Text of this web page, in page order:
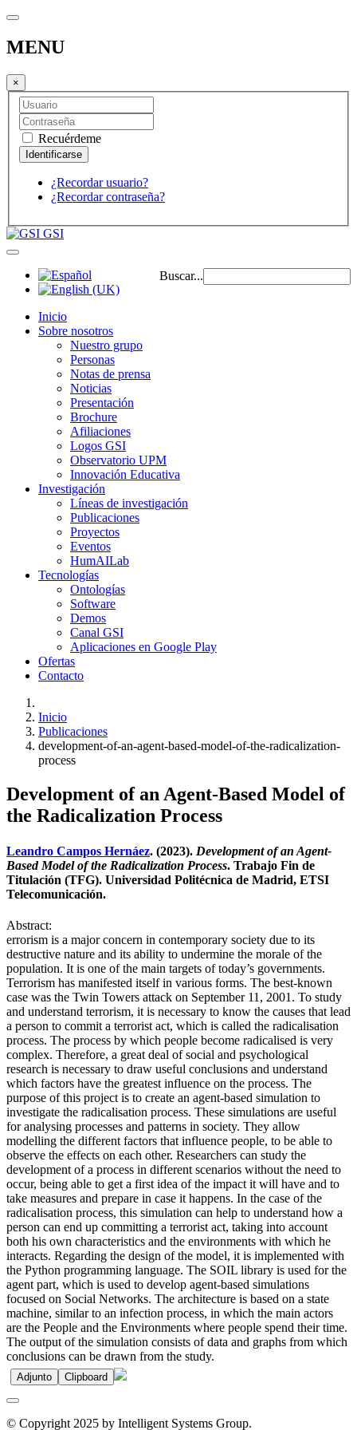
MENU
×
Recuérdeme
¿Recordar usuario?
¿Recordar contraseña?
GSI
Buscar...
Inicio
Sobre nosotros
Nuestro grupo
Personas
Notas de prensa
Noticias
Presentación
Brochure
Afiliaciones
Logos GSI
Observatorio UPM
Innovación Educativa
Investigación
Líneas de investigación
Publicaciones
Proyectos
Eventos
HumAILab
Tecnologías
Ontologías
Software
Demos
Canal GSI
Aplicaciones en Google Play
Ofertas
Contacto
Inicio
Publicaciones
development-of-an-agent-based-model-of-the-radicalization-
process
Development of an Agent-Based Model of
the Radicalization Process
Leandro Campos Hernáez. (2023). Development of an Agent-
Based Model of the Radicalization Process. Trabajo Fin de
Titulación (TFG). Universidad Politécnica de Madrid, ETSI
Telecomunicación.
Abstract:
errorism is a major concern in contemporary society due to its
destructive nature and its ability to undermine the morale of the
population. It is one of the main targets of today’s governments.
Terrorism has manifested itself in various forms. The best-known
case was the Twin Towers attack on September 11, 2001. To study
and understand terrorism, it is necessary to know the causes that lead
a person to commit a terrorist act, which is called the radicalisation
process. The process by which people become radicalised is very
complex. Therefore, a great deal of social and psychological
research is necessary to draw useful conclusions and understand
which factors have the greatest influence on the process. The
purpose of this project is to create an agent-based simulation to
investigate the radicalisation process. These simulations are useful
for analysing processes and patterns in society. They allow
modelling the different factors that influence people, to be able to
observe the effects on each other. Researchers can study the
development of a process in different scenarios without the need to
occur, being able to get a first idea of the impact it will have and to
take measures and prepare in case it happens. In the case of the
radicalisation process, this simulation can help to understand how a
person can end up committing a terrorist act, taking into account
both his own characteristics and the environments with which he
interacts. Regarding the design of the model, it is implemented with
the Python programming language. The SOIL library is used for the
agent part, which is used to develop agent-based simulations
focused on Social Networks. The architecture is based on a state
machine, similar to an infection process, in which the main actors
are the People and the Environments where people spend their time.
The output of the simulation consists of data and graphs from which
conclusions can be drawn from the study.
Adjunto Clipboard
© Copyright 2025 by Intelligent Systems Group.